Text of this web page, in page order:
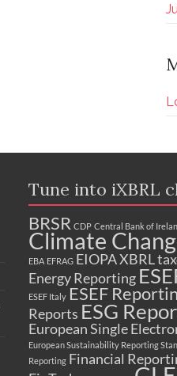
Tune into iXBRL
BRSR CDP Central Bank of
Climate
EBA EFRAG EIOPA XBRL
Energy Reporting
ESEF Italy ESEF
Reports ESG
European Single
European Sustainability Reporting
Reporting Financial